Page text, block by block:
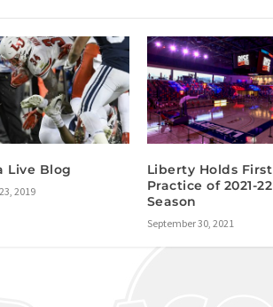
Live Blog
2019
Liberty Holds First
Practice of 2021-22
Season
September 30, 2021